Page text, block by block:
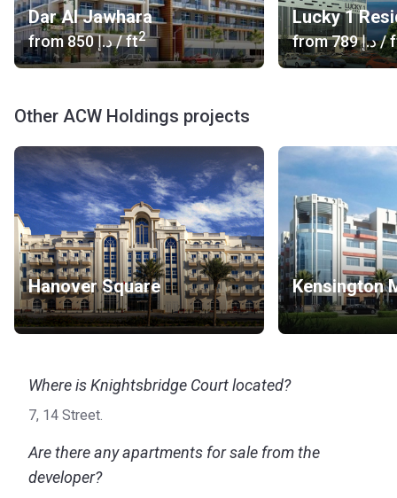
Dar Al Jawhara
from ‍850 د.إ/ ft2
Lucky 1
from ‍789 د.إ/
Other ACW Holdings projects
Hanover Square Kensington
Where is Knightsbridge Court located?
7, 14 Street.
Are there any apartments for sale from the
developer?